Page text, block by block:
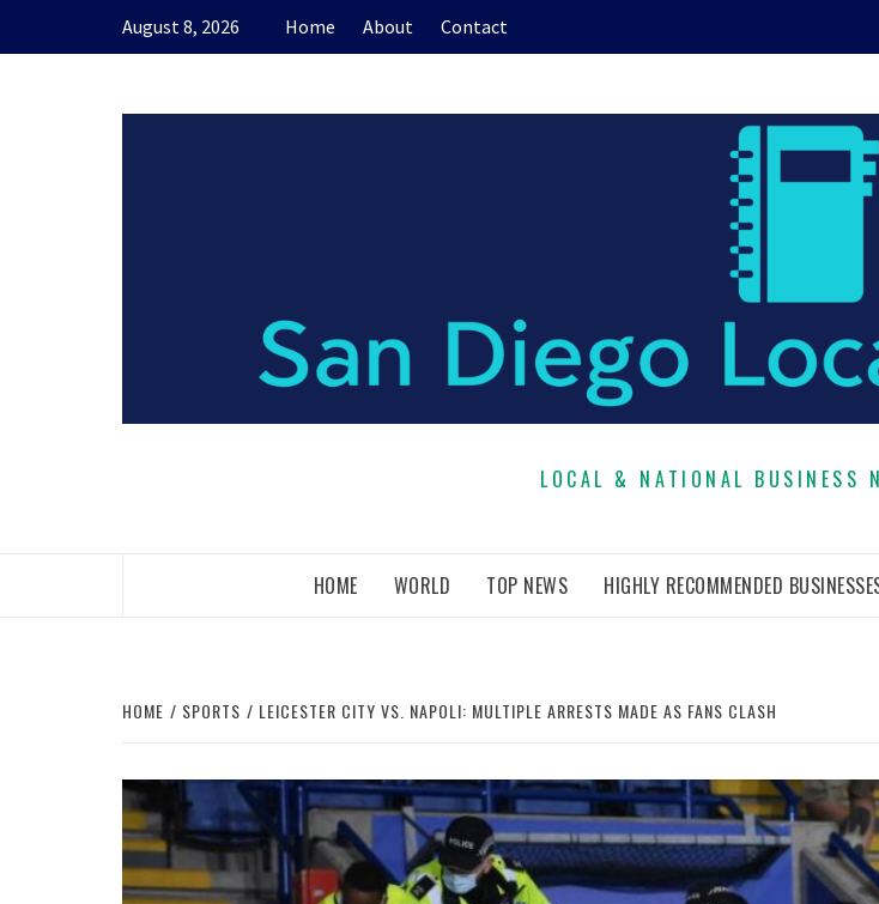
August 8, 2026 Home About Contact
LOCAL & NATIONAL BUSINESS
HOME WORLD TOP NEWS HIGHLY RECOMMENDED
HOME SPORTS LEICESTER CITY VS. NAPOLI: MULTIPLE ARRESTS MADE AS FANS CLASH